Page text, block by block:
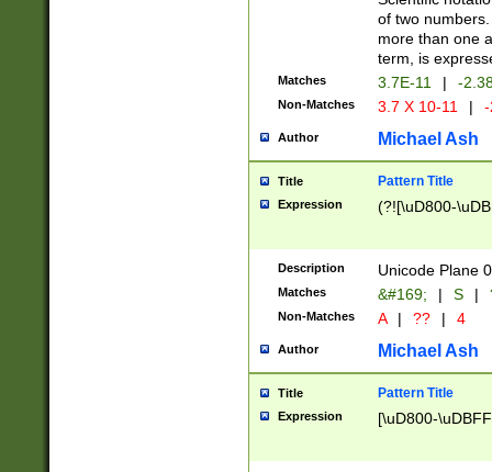
of two
more than one
term, is
Matches 3.7E-11 | -
Non-Matches 3.7 X 10-11 |
Author Michael Ash
Title Pattern Title
Expression (?![\uD800-
Description Unicode Plane
Matches &#169; | S |
Non-Matches A | ?? | 4
Author Michael Ash
Title Pattern Title
Expression [\uD800-